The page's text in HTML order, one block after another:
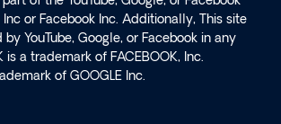
or Facebook Inc. Additionally, This site
by YouTube, Google, or Facebook in any
is a trademark of FACEBOOK, Inc.
of GOOGLE Inc.